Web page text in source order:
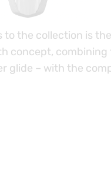
to the collection is the
concept,
glide – with the